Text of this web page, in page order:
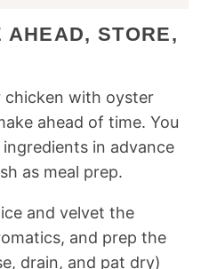
AHEAD, STORE,
chicken with oyster
ahead of time. You
in advance
as meal prep.
and velvet the
and prep the
drain, and pat dry)